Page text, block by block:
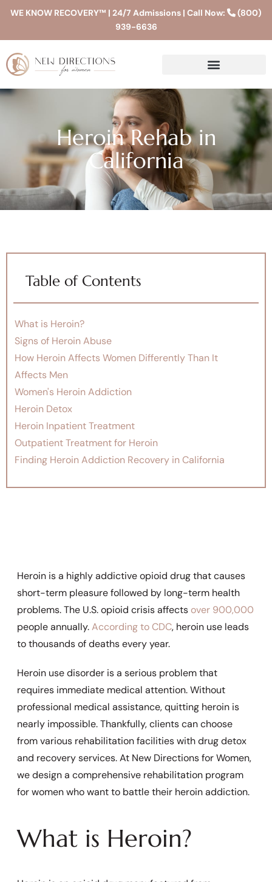
WE KNOW RECOVERY™ | 24/7 Admissions | Call Now:
(800)
939-6636
Heroin Rehab in
California
Table of Contents
What is Heroin?
Signs of Heroin Abuse
How Heroin Affects Women Differently Than It
Affects Men
Women's Heroin Addiction
Heroin Detox
Heroin Inpatient Treatment
Outpatient Treatment for Heroin
Finding Heroin Addiction Recovery in California
Heroin is a highly addictive opioid drug that causes
short-term pleasure followed by long-term health
problems. The U.S. opioid crisis affects over 900,000
people annually.According to CDC, heroin use leads
to thousands of deaths every year.
Heroin use disorder is a serious problem that
requires immediate medical attention. Without
professional medical assistance, quitting heroin is
nearly impossible. Thankfully, clients can choose
from various rehabilitation facilities with drug detox
and recovery services. At New Directions for Women,
we design a comprehensive rehabilitation program
for women who want to battle their heroin addiction.
What is Heroin?